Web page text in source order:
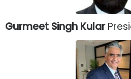
Gurmeet Singh Kular